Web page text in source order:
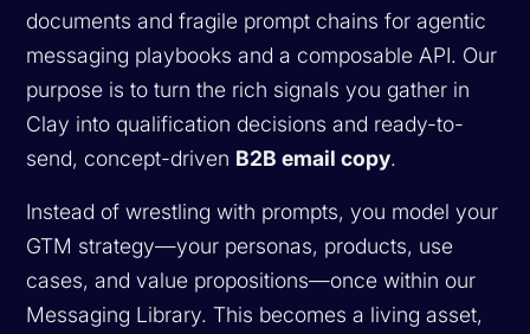
documents and fragile prompt chains for agentic
messaging playbooks and a composable API. Our
purpose is to turn the rich signals you gather in
Clay into qualification decisions and ready-to-
send, concept-driven B2B email copy.
Instead of wrestling with prompts, you model your
GTM strategy—your personas, products, use
cases, and value propositions—once within our
Messaging Library. This becomes a living asset,